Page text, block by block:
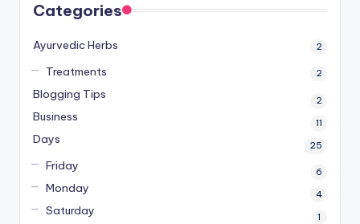
Categories
Ayurvedic Herbs 2
Treatments 2
Blogging Tips 2
Business 11
Days 25
Friday 6
Monday 4
Saturday 1